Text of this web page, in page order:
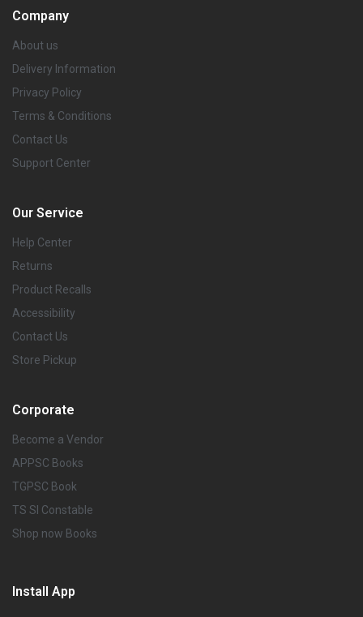
Company
About us
Delivery Information
Privacy Policy
Terms & Conditions
Contact Us
Support Center
Our Service
Help Center
Returns
Product Recalls
Accessibility
Contact Us
Store Pickup
Corporate
Become a Vendor
APPSC Books
TGPSC Book
TS SI Constable
Shop now Books
Install App